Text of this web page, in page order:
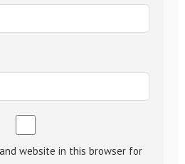
and website in this browser for